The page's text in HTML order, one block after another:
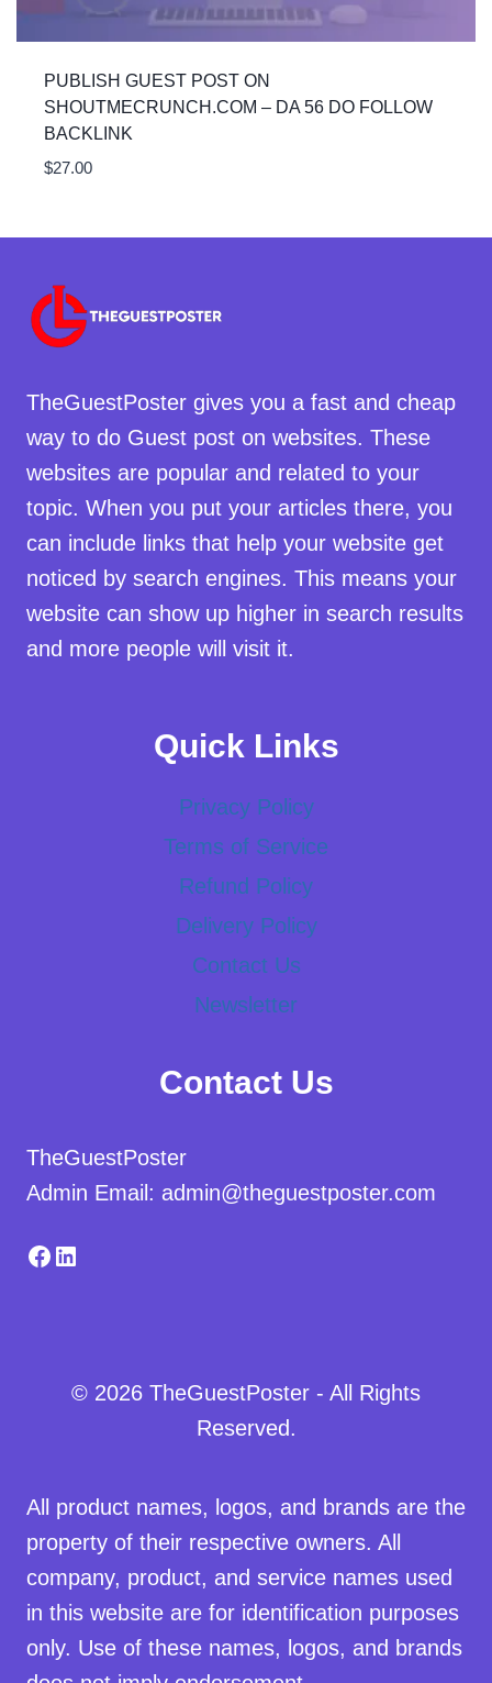
PUBLISH GUEST POST ON
SHOUTMECRUNCH.COM – DA 56 DO FOLLOW
BACKLINK
$27.00
TheGuestPoster gives you a fast and cheap
way to do Guest post on websites. These
websites are popular and related to your
topic. When you put your articles there, you
can include links that help your website get
noticed by search engines. This means your
website can show up higher in search results
and more people will visit it.
Quick Links
Privacy Policy
Terms of Service
Refund Policy
Delivery Policy
Contact Us
Newsletter
Contact Us
TheGuestPoster
Admin Email: admin@theguestposter.com
Facebook
LinkedIn
© 2026 TheGuestPoster - All Rights
Reserved.
All product names, logos, and brands are the
property of their respective owners. All
company, product, and service names used
in this website are for identification purposes
only. Use of these names, logos, and brands